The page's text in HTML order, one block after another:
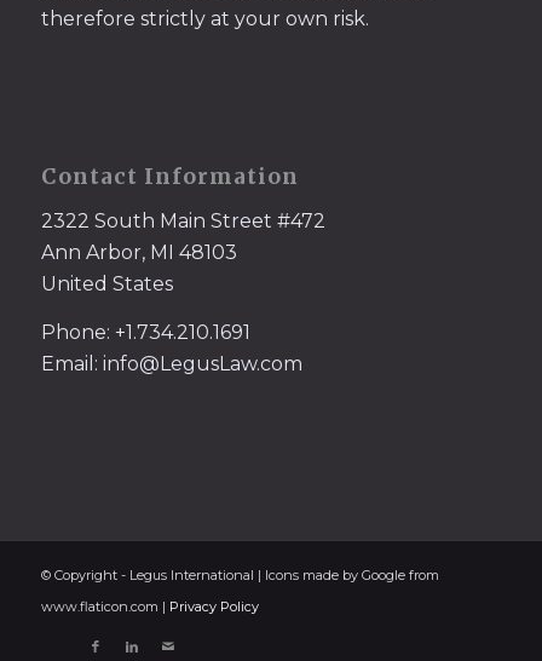
therefore strictly at your own risk.
Contact Information
2322 South Main Street #472
Ann Arbor, MI 48103
United States
Phone: +1.734.210.1691
Email: info@LegusLaw.com
© Copyright - Legus International | Icons made by Google from
www.flaticon.com | Privacy Policy